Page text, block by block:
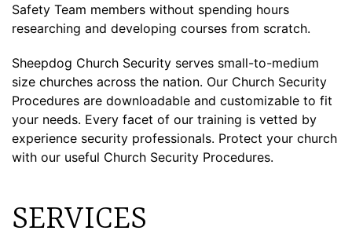
Safety Team members without spending hours
researching and developing courses from scratch.
Sheepdog Church Security serves small-to-medium
size churches across the nation. Our Church Security
Procedures are downloadable and customizable to fit
your needs. Every facet of our training is vetted by
experience security professionals. Protect your church
with our useful Church Security Procedures.
SERVICES